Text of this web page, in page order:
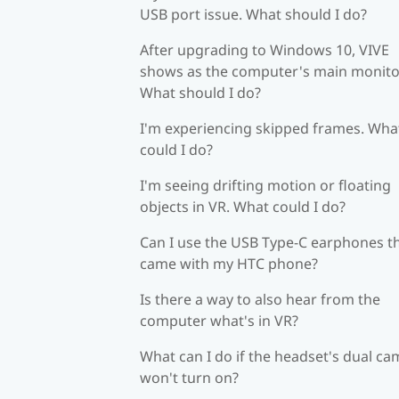
USB port issue. What should I do?
After upgrading to Windows 10, VIVE
shows as the computer's main
What should I do?
I'm experiencing skipped frames.
could I do?
I'm seeing drifting motion or floating
objects in VR. What could I do?
Can I use the USB Type-C earphones
came with my HTC phone?
Is there a way to also hear from the
computer what's in VR?
What can I do if the headset's dual
won't turn on?